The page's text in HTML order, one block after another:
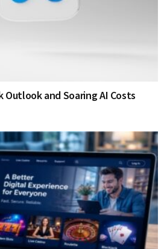
Outlook and Soaring AI Costs